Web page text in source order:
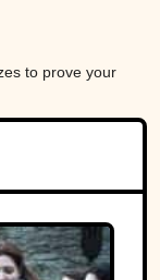
to prove your